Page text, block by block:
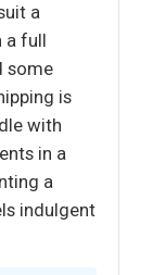
a
a full
some
is
with
in a
a
indulgent